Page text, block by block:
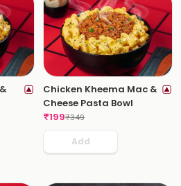
Chicken Kheema Mac &
Cheese Pasta Bowl
₹199₹349
Add